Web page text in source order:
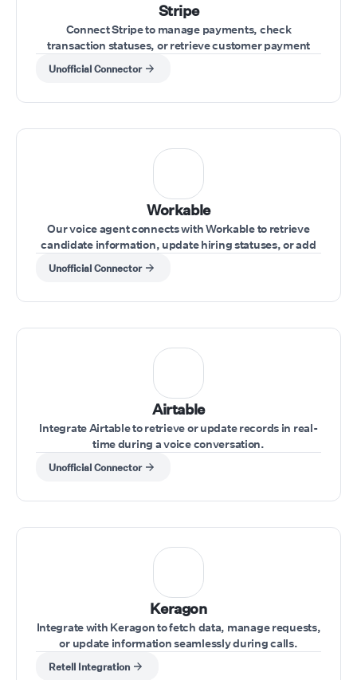
Stripe
Connect Stripe to manage payments, check
transaction statuses, or retrieve customer payment
details during a call.
Unofficial Connector
Workable
Our voice agent connects with Workable to retrieve
candidate information, update hiring statuses, or add
notes during interviews.
Unofficial Connector
Airtable
Integrate Airtable to retrieve or update records in real-
time during a voice conversation.
Unofficial Connector
Keragon
Integrate with Keragon to fetch data, manage requests,
or update information seamlessly during calls.
Retell Integration